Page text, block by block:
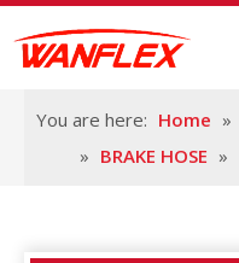
You are here: Home »
» BRAKE HOSE »